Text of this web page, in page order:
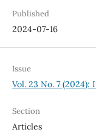
Published
2024-07-16
Issue
Vol. 23 No. 7
Section
Articles